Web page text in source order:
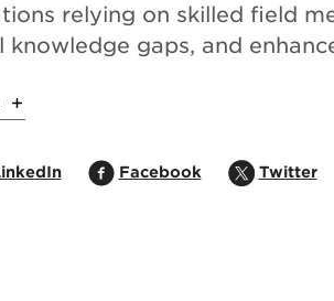
relying on skilled field
knowledge gaps, and
onOpens in popup
Share on
FacebookOpens in popup
Share on
Twitter